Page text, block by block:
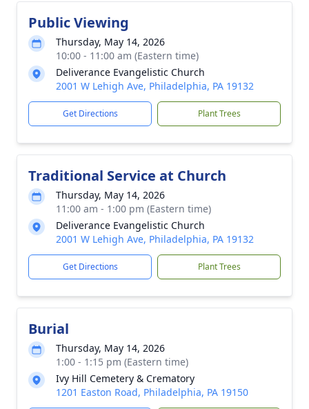
Public Viewing
Thursday, May 14, 2026
10:00 - 11:00 am (Eastern time)
Deliverance Evangelistic Church
2001 W Lehigh Ave, Philadelphia, PA 19132
Get Directions Plant Trees
Traditional Service at Church
Thursday, May 14, 2026
11:00 am - 1:00 pm (Eastern time)
Deliverance Evangelistic Church
2001 W Lehigh Ave, Philadelphia, PA 19132
Get Directions Plant Trees
Burial
Thursday, May 14, 2026
1:00 - 1:15 pm (Eastern time)
Ivy Hill Cemetery & Crematory
1201 Easton Road, Philadelphia, PA 19150